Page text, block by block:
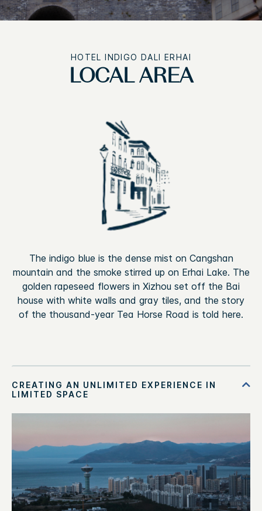
HOTEL INDIGO DALI ERHAI
LOCAL AREA
The indigo blue is the dense mist on Cangshan
mountain and the smoke stirred up on Erhai Lake. The
golden rapeseed flowers in Xizhou set off the Bai
house with white walls and gray tiles, and the story
of the thousand-year Tea Horse Road is told here.